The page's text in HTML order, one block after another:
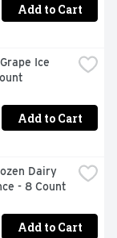
Add to Cart
Ice
Add to Cart
Dairy
- 8 Count
Add to Cart